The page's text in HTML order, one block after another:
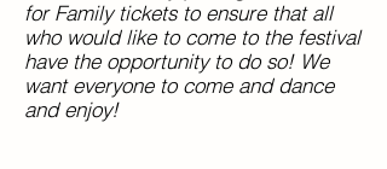
for Family tickets to ensure that all
who would like to come to the festival
have the opportunity to do so! We
want everyone to come and dance
and enjoy!